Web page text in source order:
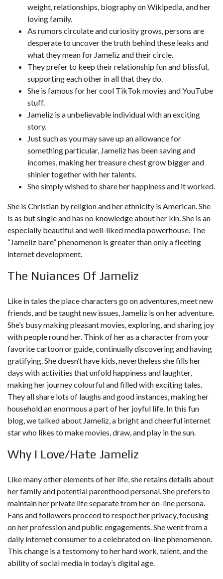
weight, relationships, biography on Wikipedia, and her
loving family.
As rumors circulate and curiosity grows, persons are
desperate to uncover the truth behind these leaks and
what they mean for Jameliz and their circle.
They prefer to keep their relationship fun and blissful,
supporting each other in all that they do.
She is famous for her cool TikTok movies and YouTube
stuff.
Jameliz is a unbelievable individual with an exciting
story.
Just such as you may save up an allowance for
something particular, Jameliz has been saving and
incomes, making her treasure chest grow bigger and
shinier together with her talents.
She simply wished to share her happiness and it worked.
She is Christian by religion and her ethnicity is American. She
is as but single and has no knowledge about her kin. She is an
especially beautiful and well-liked media powerhouse. The
“Jameliz bare” phenomenon is greater than only a fleeting
internet development.
The Nuiances Of Jameliz
Like in tales the place characters go on adventures, meet new
friends, and be taught new issues, Jameliz is on her adventure.
She’s busy making pleasant movies, exploring, and sharing joy
with people round her. Think of her as a character from your
favorite cartoon or guide, continually discovering and having
gratifying. She doesn’t have kids, nevertheless she fills her
days with activities that unfold happiness and laughter,
making her journey colourful and filled with exciting tales.
They all share lots of laughs and good instances, making her
household an enormous a part of her joyful life. In this fun
blog, we talked about Jameliz, a bright and cheerful internet
star who likes to make movies, draw, and play in the sun.
Why I Love/Hate Jameliz
Like many other elements of her life, she retains details about
her family and potential parenthood personal. She prefers to
maintain her private life separate from her on-line persona.
Fans and followers proceed to respect her privacy, focusing
on her profession and public engagements. She went from a
daily internet consumer to a celebrated on-line phenomenon.
This change is a testomony to her hard work, talent, and the
ability of social media in today’s digital age.